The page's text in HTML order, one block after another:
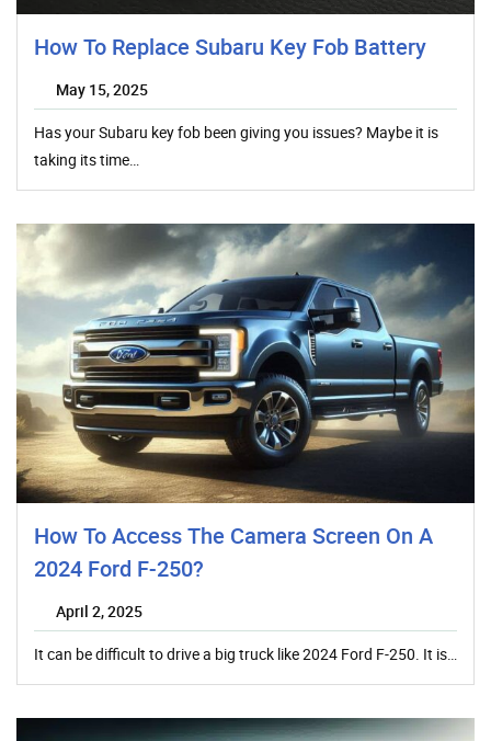
How To Replace Subaru Key Fob Battery
May 15, 2025
Has your Subaru key fob been giving you issues? Maybe it is
taking its time…
How To Access The Camera Screen On A
2024 Ford F-250?
April 2, 2025
It can be difficult to drive a big truck like 2024 Ford F-250. It is…